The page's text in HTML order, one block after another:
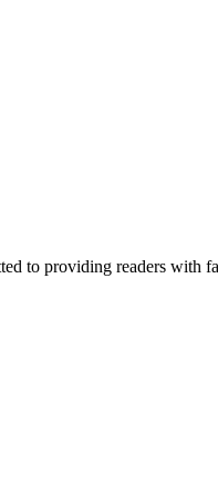
to providing readers with